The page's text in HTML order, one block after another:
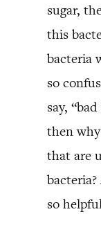
sugar,
this
bacteria
so
say,
then
that are
so